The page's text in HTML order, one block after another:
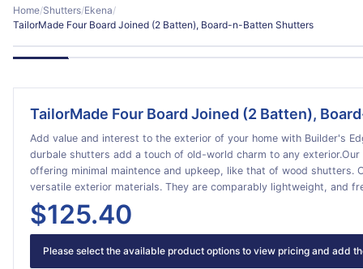
Home/Shutters/Ekena/
TailorMade Four Board Joined (2 Batten), Board-n-Batten Shutters
TailorMade Four Board Joined (2 Batten),
Add value and interest to the exterior of your home with Builder's Edge
durbale shutters add a touch of old-world charm to any
offering minimal maintence and upkeep, like that of wood shutters. Our shutters are made of durable vinyl, one of today's most
versatile exterior materials. They are comparably lightweight, and
are available in a full range of rich colors, and they bring you years
$125.40
Please select the available product options to view pricing and add